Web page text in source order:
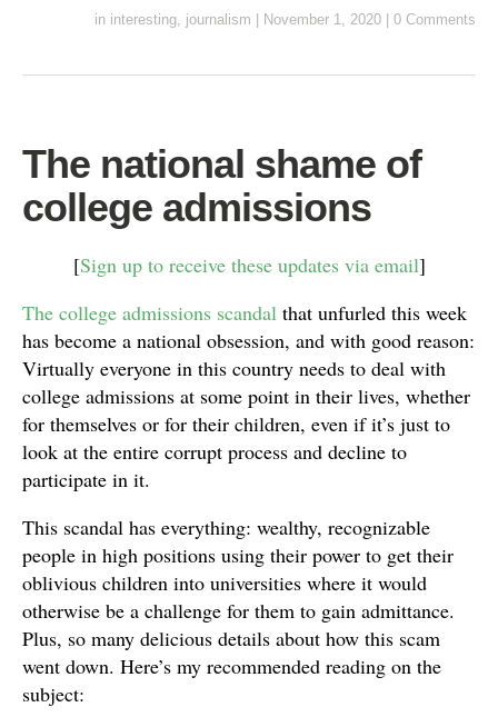
in interesting, journalism November 1, 2020 0 Comments
The national shame of
college admissions
[Sign up to receive these updates via email]
The college admissions scandal that unfurled this week
has become a national obsession, and with good reason:
Virtually everyone in this country needs to deal with
college admissions at some point in their lives, whether
for themselves or for their children, even if it’s just to
look at the entire corrupt process and decline to
participate in it.
This scandal has everything: wealthy, recognizable
people in high positions using their power to get their
oblivious children into universities where it would
otherwise be a challenge for them to gain admittance.
Plus, so many delicious details about how this scam
went down. Here’s my recommended reading on the
subject: